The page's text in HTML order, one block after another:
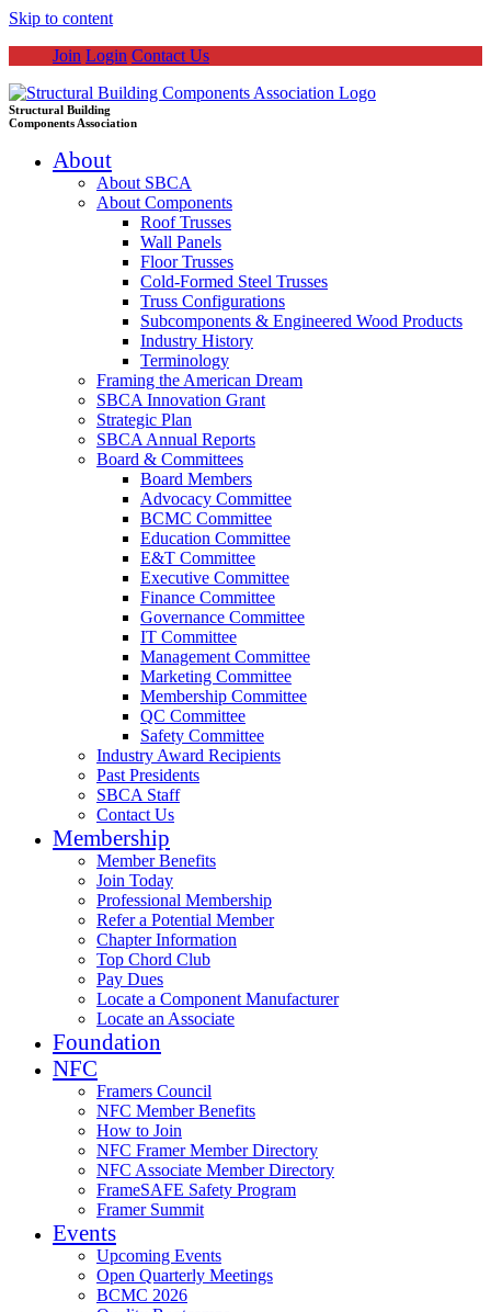
Skip to content
Join Login Contact Us
Structural Building
Components Association
About
About SBCA
About Components
Roof Trusses
Wall Panels
Floor Trusses
Cold-Formed Steel Trusses
Truss Configurations
Subcomponents & Engineered Wood Products
Industry History
Terminology
Framing the American Dream
SBCA Innovation Grant
Strategic Plan
SBCA Annual Reports
Board & Committees
Board Members
Advocacy Committee
BCMC Committee
Education Committee
E&T Committee
Executive Committee
Finance Committee
Governance Committee
IT Committee
Management Committee
Marketing Committee
Membership Committee
QC Committee
Safety Committee
Industry Award Recipients
Past Presidents
SBCA Staff
Contact Us
Membership
Member Benefits
Join Today
Professional Membership
Refer a Potential Member
Chapter Information
Top Chord Club
Pay Dues
Locate a Component Manufacturer
Locate an Associate
Foundation
NFC
Framers Council
NFC Member Benefits
How to Join
NFC Framer Member Directory
NFC Associate Member Directory
FrameSAFE Safety Program
Framer Summit
Events
Upcoming Events
Open Quarterly Meetings
BCMC 2026